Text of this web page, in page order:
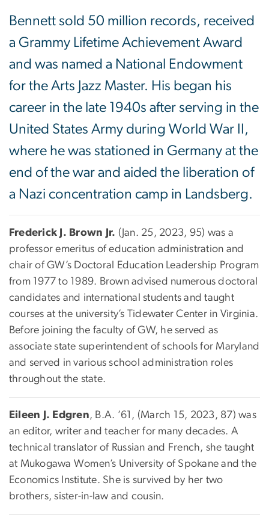
Bennett sold 50 million records, received
a Grammy Lifetime Achievement Award
and was named a National Endowment
for the Arts Jazz Master. His began his
career in the late 1940s after serving in the
United States Army during World War II,
where he was stationed in Germany at the
end of the war and aided the liberation of
a Nazi concentration camp in Landsberg.
Frederick J. Brown Jr. (Jan. 25, 2023, 95) was a
professor emeritus of education administration and
chair of GW’s Doctoral Education Leadership Program
from 1977 to 1989. Brown advised numerous doctoral
candidates and international students and taught
courses at the university’s Tidewater Center in Virginia.
Before joining the faculty of GW, he served as
associate state superintendent of schools for Maryland
and served in various school administration roles
throughout the state.
Eileen J. Edgren, B.A. ’61, (March 15, 2023, 87) was
an editor, writer and teacher for many decades. A
technical translator of Russian and French, she taught
at Mukogawa Women’s University of Spokane and the
Economics Institute. She is survived by her two
brothers, sister-in-law and cousin.